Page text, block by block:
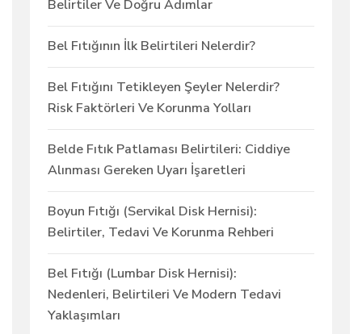
Belirtiler Ve Doğru Adımlar
Bel Fıtığının İlk Belirtileri Nelerdir?
Bel Fıtığını Tetikleyen Şeyler Nelerdir?
Risk Faktörleri Ve Korunma Yolları
Belde Fıtık Patlaması Belirtileri: Ciddiye
Alınması Gereken Uyarı İşaretleri
Boyun Fıtığı (Servikal Disk Hernisi):
Belirtiler, Tedavi Ve Korunma Rehberi
Bel Fıtığı (Lumbar Disk Hernisi):
Nedenleri, Belirtileri Ve Modern Tedavi
Yaklaşımları